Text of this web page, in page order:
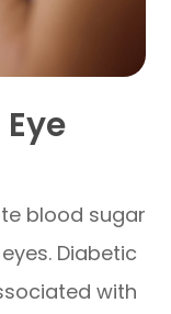
blood sugar
Diabetic
with